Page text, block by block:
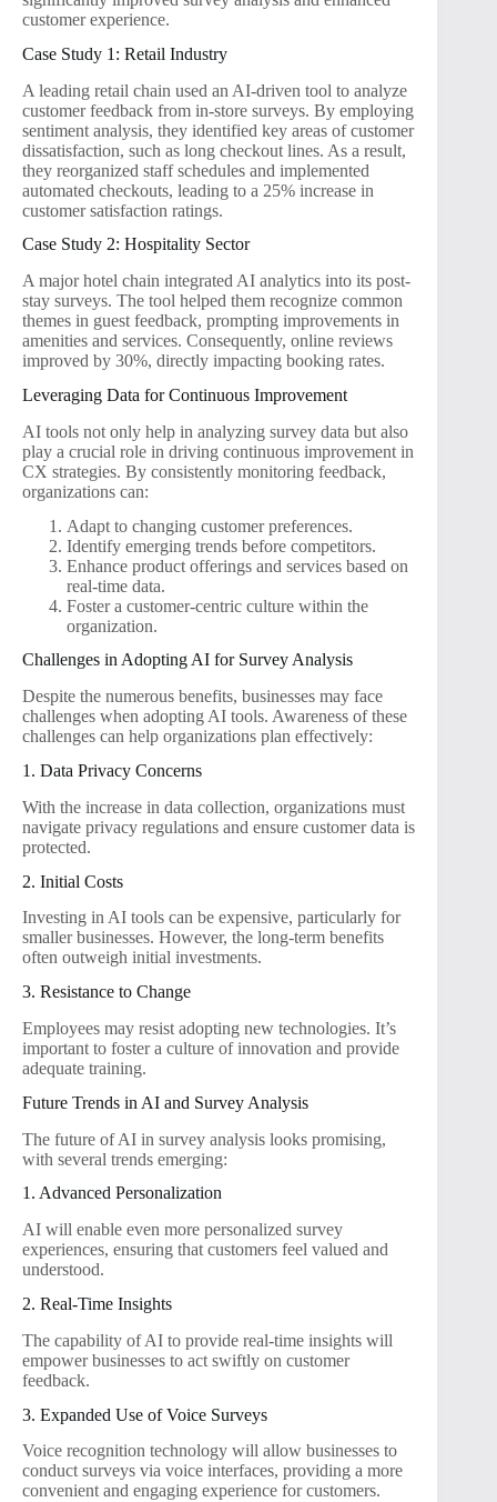
customer experience.
Case Study 1: Retail Industry
A leading retail chain used an AI-driven tool to analyze
customer feedback from in-store surveys. By employing
sentiment analysis, they identified key areas of customer
dissatisfaction, such as long checkout lines. As a result,
they reorganized staff schedules and implemented
automated checkouts, leading to a 25% increase in
customer satisfaction ratings.
Case Study 2: Hospitality Sector
A major hotel chain integrated AI analytics into its post-
stay surveys. The tool helped them recognize common
themes in guest feedback, prompting improvements in
amenities and services. Consequently, online reviews
improved by 30%, directly impacting booking rates.
Leveraging Data for Continuous Improvement
AI tools not only help in analyzing survey data but also
play a crucial role in driving continuous improvement in
CX strategies. By consistently monitoring feedback,
organizations can:
Adapt to changing customer preferences.
Identify emerging trends before competitors.
Enhance product offerings and services based on
real-time data.
Foster a customer-centric culture within the
organization.
Challenges in Adopting AI for Survey Analysis
Despite the numerous benefits, businesses may face
challenges when adopting AI tools. Awareness of these
challenges can help organizations plan effectively:
1. Data Privacy Concerns
With the increase in data collection, organizations must
navigate privacy regulations and ensure customer data is
protected.
2. Initial Costs
Investing in AI tools can be expensive, particularly for
smaller businesses. However, the long-term benefits
often outweigh initial investments.
3. Resistance to Change
Employees may resist adopting new technologies. It’s
important to foster a culture of innovation and provide
adequate training.
Future Trends in AI and Survey Analysis
The future of AI in survey analysis looks promising,
with several trends emerging:
1. Advanced Personalization
AI will enable even more personalized survey
experiences, ensuring that customers feel valued and
understood.
2. Real-Time Insights
The capability of AI to provide real-time insights will
empower businesses to act swiftly on customer
feedback.
3. Expanded Use of Voice Surveys
Voice recognition technology will allow businesses to
conduct surveys via voice interfaces, providing a more
convenient and engaging experience for customers.